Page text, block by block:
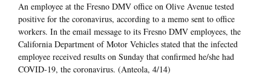
An employee at the Fresno DMV office on Olive Avenue tested
positive for the coronavirus, according to a memo sent to office
workers. In the email message to its Fresno DMV employees, the
California Department of Motor Vehicles stated that the infected
employee received results on Sunday that confirmed he/she had
COVID-19, the coronavirus. (Anteola, 4/14)